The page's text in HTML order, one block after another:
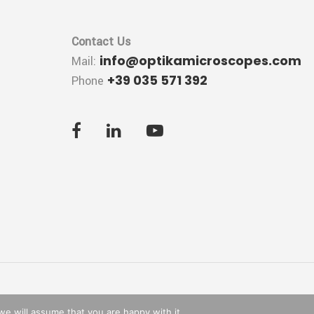
Contact Us
Mail: info@optikamicroscopes.com
Phone +39 035 571 392